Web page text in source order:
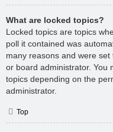
What are locked topics?
Locked topics are topics
poll it contained was
many reasons and were
or board administrator. You
topics depending on the
administrator.
Top